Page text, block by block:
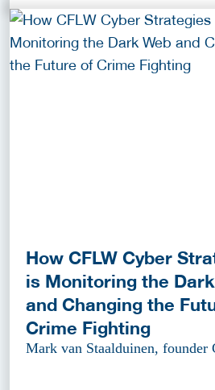
How CFLW Cyber
is Monitoring the
and Changing the
Crime Fighting
Mark van Staalduinen, founder